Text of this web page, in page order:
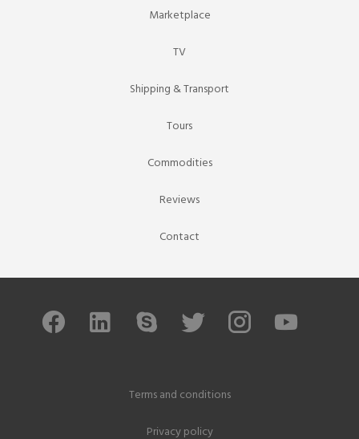
Marketplace
TV
Shipping & Transport
Tours
Commodities
Reviews
Contact
Terms and conditions
Privacy policy